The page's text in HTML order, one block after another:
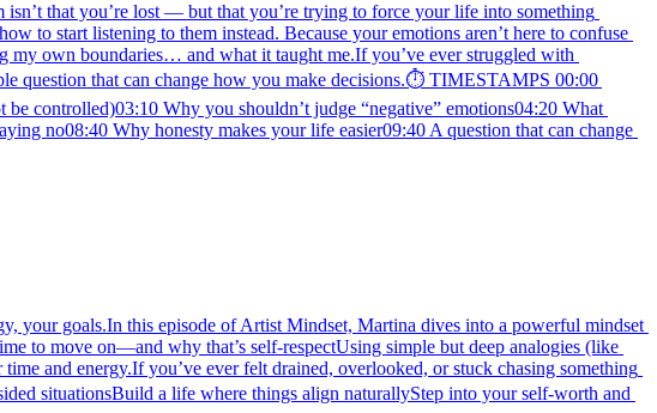
that you’re lost — but that you’re trying to force your life into something
to start listening to them instead. Because your emotions aren’t here to confuse
my own boundaries… and what it taught me.If you’ve ever struggled with
question that can change how you make decisions.⏱️ TIMESTAMPS 00:00
controlled)03:10 Why you shouldn’t judge “negative” emotions04:20 What
no08:40 Why honesty makes your life easier09:40 A question that can change
goals.In this episode of Artist Mindset, Martina dives into a powerful mindset
to move on—and why that’s self-respectUsing simple but deep analogies (like
and energy.If you’ve ever felt drained, overlooked, or stuck chasing something
situationsBuild a life where things align naturallyStep into your self-worth and